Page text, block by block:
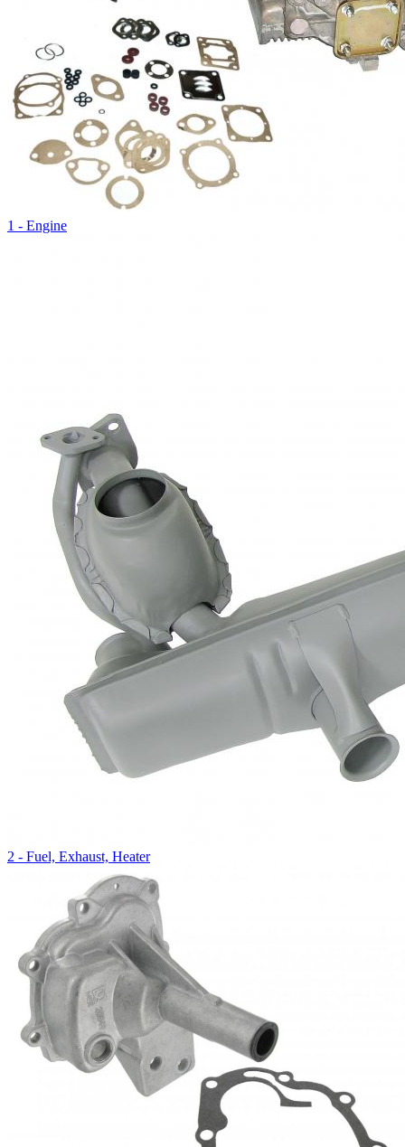
1 - Engine
2 - Fuel, Exhaust, Heater